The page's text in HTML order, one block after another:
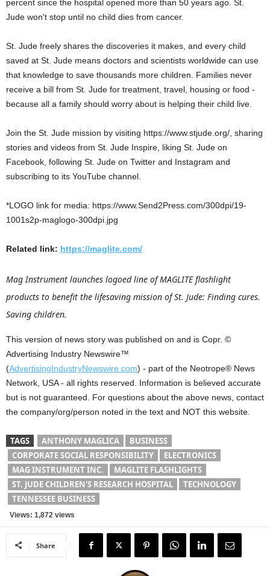
percent since the hospital opened more than 50 years ago. St.
Jude won't stop until no child dies from cancer.
St. Jude freely shares the discoveries it makes, and every child
saved at St. Jude means doctors and scientists worldwide can use
that knowledge to save thousands more children. Families never
receive a bill from St. Jude for treatment, travel, housing or food -
because all a family should worry about is helping their child live.
Join the St. Jude mission by visiting https://www.stjude.org/, sharing
stories and videos from St. Jude Inspire, liking St. Jude on
Facebook, following St. Jude on Twitter and Instagram and
subscribing to its YouTube channel.
*LOGO link for media: https://www.Send2Press.com/300dpi/19-
1001s2p-maglogo-300dpi.jpg
Related link: https://maglite.com/
Mag Instrument launches logoed line of MAGLITE flashlight
products to benefit the lifesaving mission of St. Jude: Finding cures.
Saving children.
This version of news story was published on and is Copr. ©
Advertising Industry Newswire™
(AdvertisingIndustryNewswire.com) - part of the Neotrope® News
Network, USA - all rights reserved. Information is believed accurate
but is not guaranteed. For questions about the above news, contact
the company/org/person noted in the text and NOT this website.
TAGS ANTHONY MAGLICA
BUSINESS
CORPORATE SOCIAL RESPONSIBILITY
ELECTRONICS
MAG INSTRUMENT INC.
MAGLITE FLASHLIGHTS
ST. JUDE CHILDREN'S RESEARCH HOSPITAL
TECHNOLOGY
TENNESSEE BUSINESS
Views: 1,872 views
Share